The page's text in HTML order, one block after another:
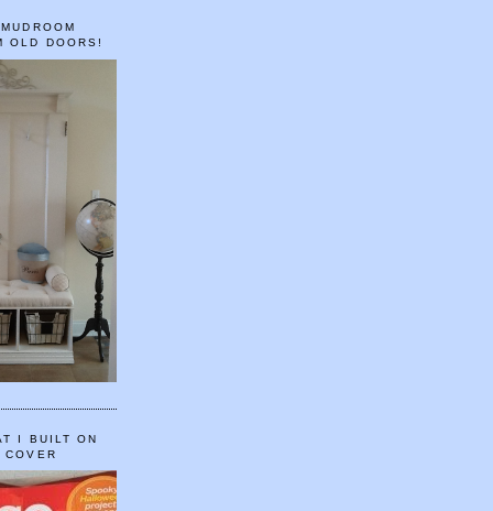
OLD DOORS!
I BUILT ON
COVER